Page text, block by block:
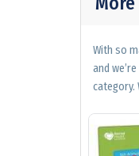
With so
and
category.